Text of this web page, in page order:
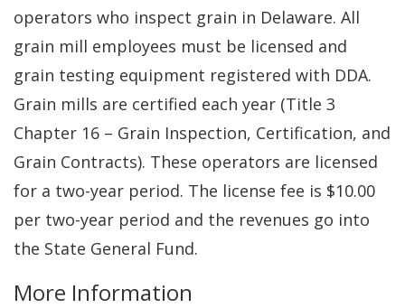
operators who inspect grain in Delaware. All
grain mill employees must be licensed and
grain testing equipment registered with DDA.
Grain mills are certified each year (Title 3
Chapter 16 – Grain Inspection, Certification, and
Grain Contracts). These operators are licensed
for a two-year period. The license fee is $10.00
per two-year period and the revenues go into
the State General Fund.
More Information